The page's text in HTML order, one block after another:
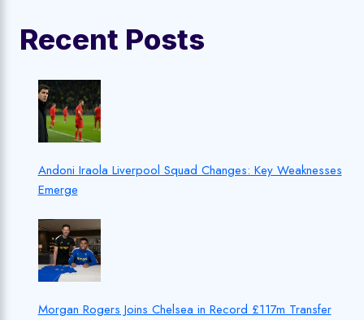
Recent Posts
Andoni Iraola Liverpool Squad Changes: Key Weaknesses
Emerge
Morgan Rogers Joins Chelsea in Record £117m Transfer